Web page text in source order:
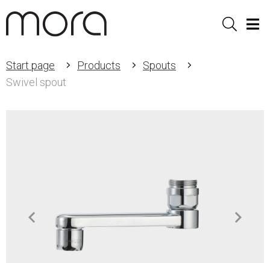
Sök
Start page Products
Spouts
Swivel spout